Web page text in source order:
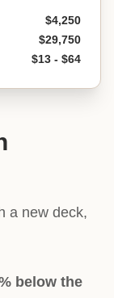
$4,250
$29,750
$13 - $64
a new deck,
below the